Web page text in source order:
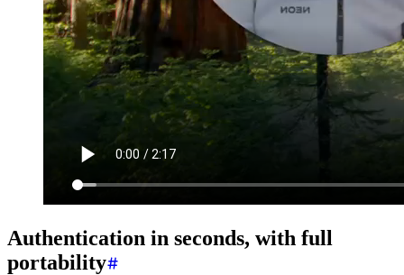
Authentication in seconds, with full
portability